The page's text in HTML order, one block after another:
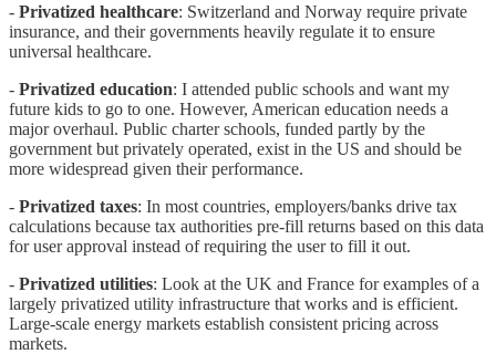
- Privatized healthcare: Switzerland and Norway require private
insurance, and their governments heavily regulate it to ensure
universal healthcare.
- Privatized education: I attended public schools and want my
future kids to go to one. However, American education needs a
major overhaul. Public charter schools, funded partly by the
government but privately operated, exist in the US and should be
more widespread given their performance.
- Privatized taxes: In most countries, employers/banks drive tax
calculations because tax authorities pre-fill returns based on this data
for user approval instead of requiring the user to fill it out.
- Privatized utilities: Look at the UK and France for examples of a
largely privatized utility infrastructure that works and is efficient.
Large-scale energy markets establish consistent pricing across
markets.